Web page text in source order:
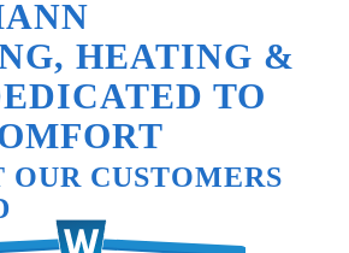
HEATING &
TO
OUR CUSTOMERS